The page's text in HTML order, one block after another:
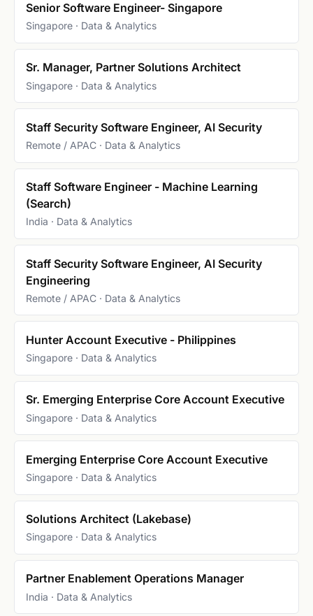
Senior Software Engineer- Singapore
Singapore · Data & Analytics
Sr. Manager, Partner Solutions Architect
Singapore · Data & Analytics
Staff Security Software Engineer, AI Security
Remote / APAC · Data & Analytics
Staff Software Engineer - Machine Learning
(Search)
India · Data & Analytics
Staff Security Software Engineer, AI Security
Engineering
Remote / APAC · Data & Analytics
Hunter Account Executive - Philippines
Singapore · Data & Analytics
Sr. Emerging Enterprise Core Account Executive
Singapore · Data & Analytics
Emerging Enterprise Core Account Executive
Singapore · Data & Analytics
Solutions Architect (Lakebase)
Singapore · Data & Analytics
Partner Enablement Operations Manager
India · Data & Analytics